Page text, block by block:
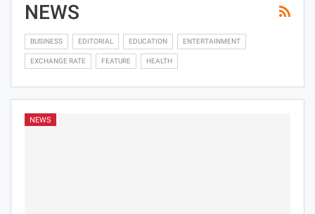
NEWS
BUSINESS EDITORIAL EDUCATION ENTERTAINMENT
EXCHANGE RATE FEATURE HEALTH
NEWS